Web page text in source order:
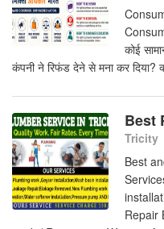
कोई
कंपनी ने रिफंड देने से मना कर
Best
Tricity
Best
Repair